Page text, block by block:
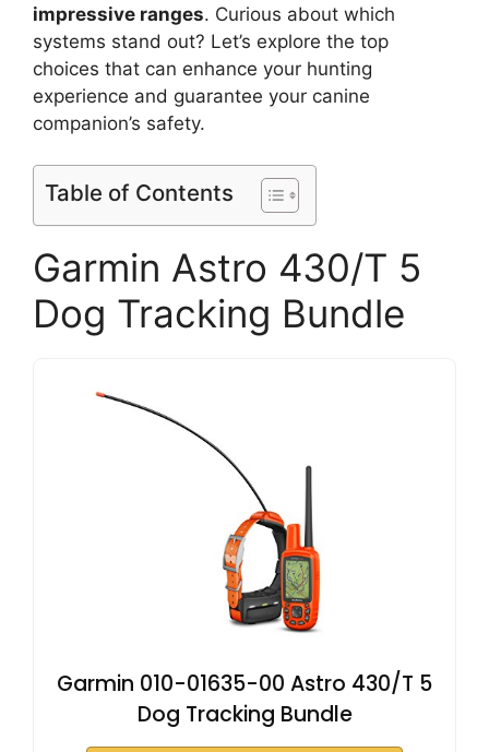
impressive ranges. Curious about which
systems stand out? Let’s explore the top
choices that can enhance your hunting
experience and guarantee your canine
companion’s safety.
Table of Contents
Garmin Astro 430/T 5
Dog Tracking Bundle
Garmin 010-01635-00 Astro 430/T 5
Dog Tracking Bundle